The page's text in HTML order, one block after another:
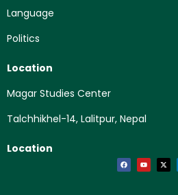
Language
Politics
Location
Magar Studies Center
Talchhikhel-14, Lalitpur, Nepal
Location